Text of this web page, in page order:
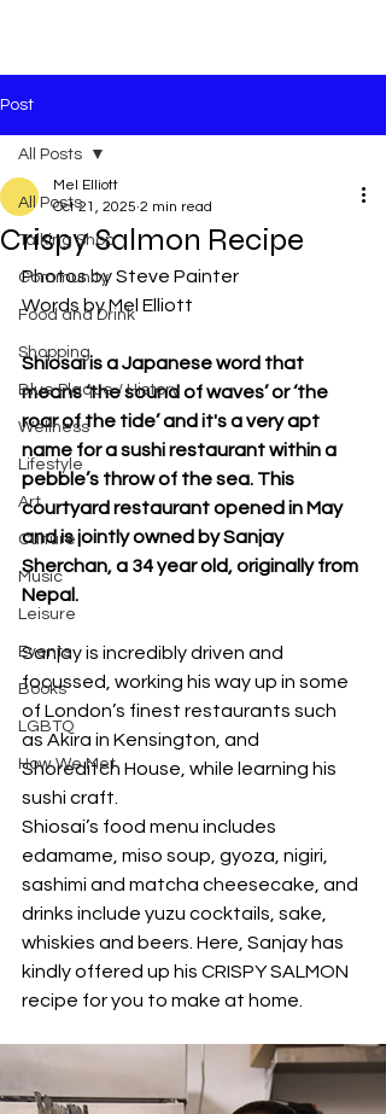
Post
All Posts
Talking Shop
Community
Food and Drink
Shopping
Blue Plaque / History
Wellness
Lifestyle
Art
Culture
Music
Leisure
Events
Books
LGBTQ
How We Met
All Posts
Crispy Salmon Recipe
Mel Elliott
Oct 21, 2025 2 min read
Photos by Steve Painter
Words by Mel Elliott
Shiosai is a Japanese word that
means ‘the sound of waves’ or ‘the
roar of the tide’ and it's a very apt
name for a sushi restaurant within a
pebble’s throw of the sea. This
courtyard restaurant opened in May
and is jointly owned by Sanjay
Sherchan, a 34 year old, originally from
Nepal.
Sanjay is incredibly driven and
focussed, working his way up in some
of London’s finest restaurants such
as Akira in Kensington, and
Shoreditch House, while learning his
sushi craft.
Shiosai’s food menu includes
edamame, miso soup, gyoza, nigiri,
sashimi and matcha cheesecake, and
drinks include yuzu cocktails, sake,
whiskies and beers. Here, Sanjay has
kindly offered up his CRISPY SALMON
recipe for you to make at home.